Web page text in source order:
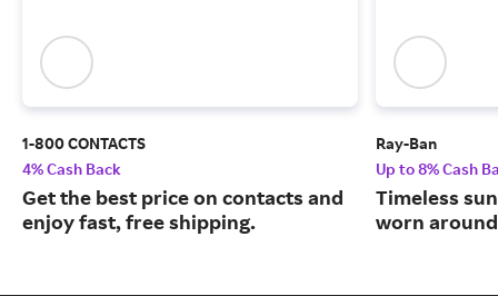
1-800 CONTACTS
4% Cash Back
Get the best price on contacts and
enjoy fast, free shipping.
Ray-Ban
Up to 8% Cash
Timeless
worn